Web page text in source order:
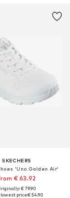
SKECHERS
'Uno Golden Air'
€ 63.92
€ 79.90
price:€ 54.90